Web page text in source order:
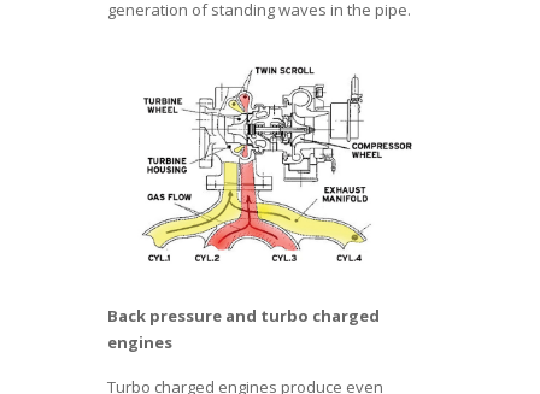
generation of standing waves in the pipe.
Back pressure and turbo charged
engines
Turbo charged engines produce even